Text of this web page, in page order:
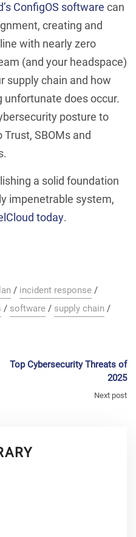
ConfigOS software can
creating and
with nearly zero
(and your headspace)
supply chain and how
unfortunate does occur.
posture to
SBOMs and
a solid foundation
impenetrable system,
today.
/ incident response /
/ software / supply chain /
Top Cybersecurity Threats of
2025
Next post